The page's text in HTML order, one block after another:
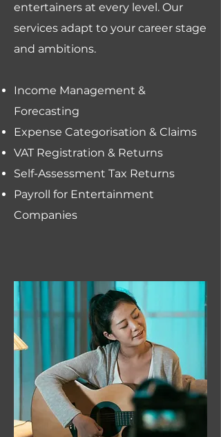
entertainers at every level. Our
services adapt to your career stage
and ambitions.
Income Management &
Forecasting
Expense Categorisation & Claims
VAT Registration & Returns
Self-Assessment Tax Returns
Payroll for Entertainment
Companies